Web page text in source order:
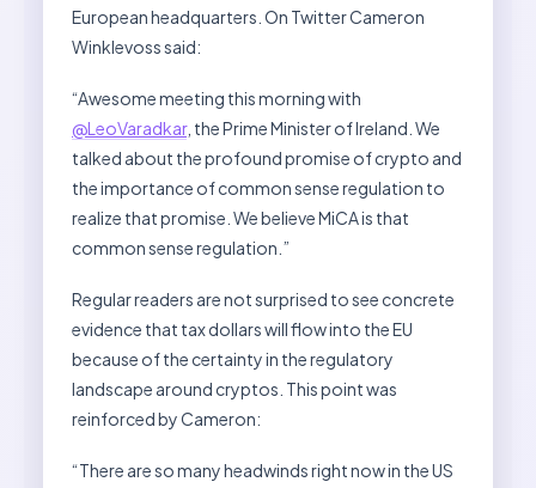
European headquarters. On Twitter Cameron
Winklevoss said:
“Awesome meeting this morning with
@LeoVaradkar, the Prime Minister of Ireland. We
talked about the profound promise of crypto and
the importance of common sense regulation to
realize that promise. We believe MiCA is that
common sense regulation.”
Regular readers are not surprised to see concrete
evidence that tax dollars will flow into the EU
because of the certainty in the regulatory
landscape around cryptos. This point was
reinforced by Cameron:
“There are so many headwinds right now in the US